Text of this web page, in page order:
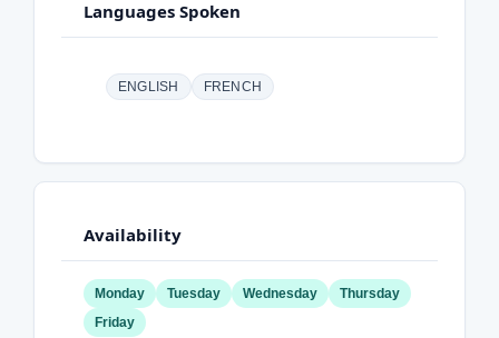
Languages Spoken
ENGLISH FRENCH
Availability
Monday Tuesday Wednesday
Thursday
Friday